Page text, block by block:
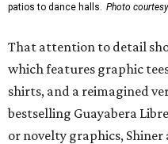
patios to dance halls. Photo
That attention to detail
which features graphic
shirts, and a reimagined
bestselling Guayabera
or novelty graphics, Shiner